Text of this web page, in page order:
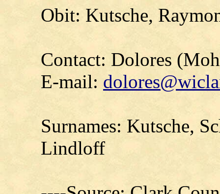
Obit: Kutsche,
Contact: Dolores
E-mail:
Surnames: Kutsche,
Lindloff